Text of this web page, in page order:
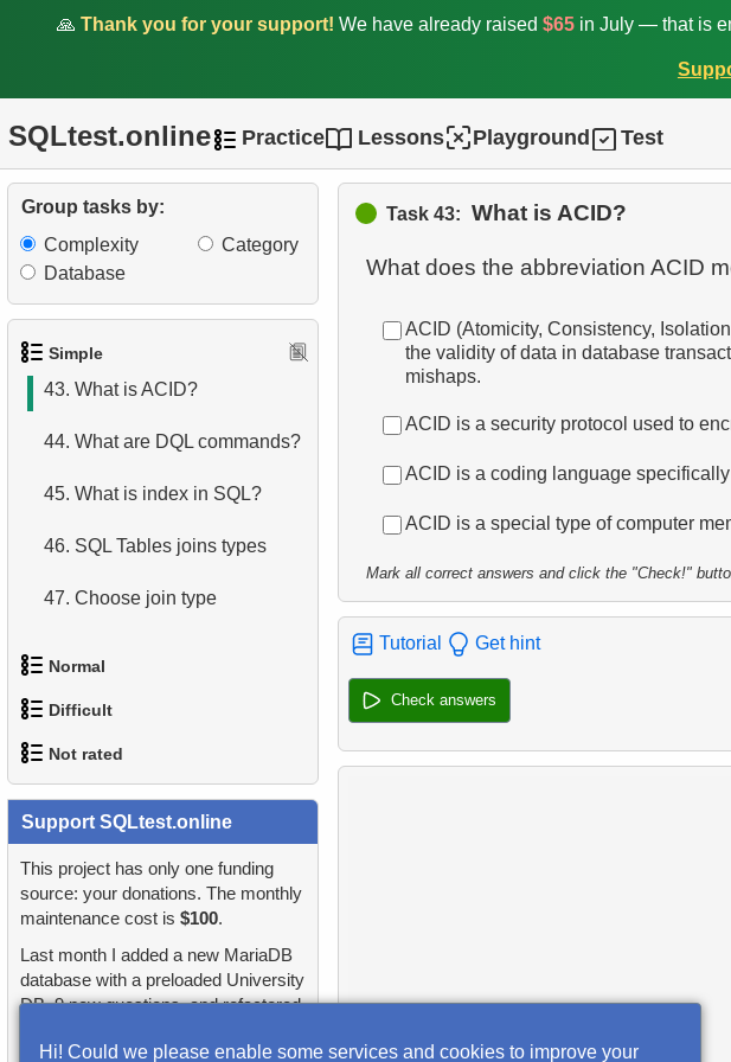
🙏 Thank you for your support! We have already raised $65in July — that is
SQLtest.online Practice Lessons Playground Test
Group tasks by:
Complexity
Category
Database
Simple
36. Get airports data
38.Identify Palindrome Names
39.What is SQL?
40. What is DBMS?
41.What is RDBMS?
43. What is ACID?
44. What are DQL commands?
45. What is index in SQL?
46. SQL Tables joins types
47. Choose join type
49.Update Rental and
50.Update Replacement Cost
51.Order of execution of
logical operators
52.Difference between UNION
and UNION ALL
53.List Departments
54.List of Sub-Departments
Normal
Sub-query
Duplicate Actor Names
4.Most Popular Actor
5.Find all the actors in the
Difficult
2.Find sad actors
3.Most Diverse Actors
4.Films Excluding HENRY
BERRY
5.Factorial Values
Not rated
1.orders-total
2.extra-light-penguins
3.Publications Query
4. Identify Non-Lab Buildings
Support SQLtest.online
This project has only one funding
source: your donations. The monthly
maintenance cost is$100.
Last month I added a new MariaDB
database with a preloaded University
DB, 9 new questions, and refactored
Task 43: What is ACID?
What does the abbreviation ACID
ACID (Atomicity, Consistency,
the validity of data in database
mishaps.
ACID is a security protocol used to
ACID is a coding language
ACID is a special type of computer
Mark all correct answers and click the "Check!"
Tutorial Get hint
Check answers
Hi! Could we please enable some services and cookies to improve your